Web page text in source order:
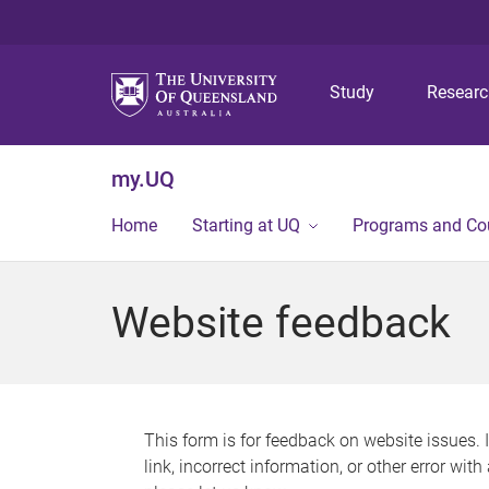
Study
my.UQ
Home Starting at UQ Programs and
Website feedback
This form is for feedback on website issues.
link, incorrect information, or other error with